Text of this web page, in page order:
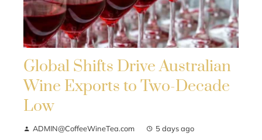
Global Shifts Drive Australian
Wine Exports to Two-Decade
Low
ADMIN@CoffeeWineTea.com 5 days ago